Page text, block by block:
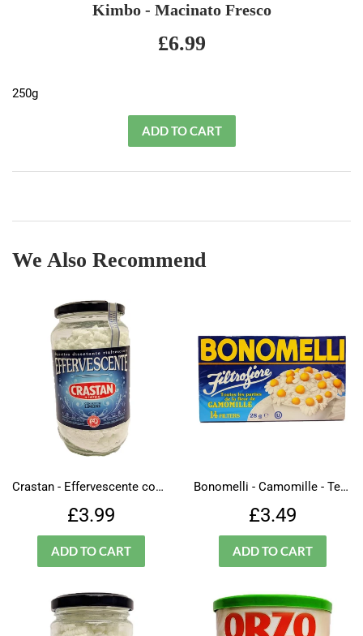
Kimbo - Macinato Fresco
£6.99
250g
We Also Recommend
Crastan - Effervescente con succo limone
Regular
price
£3.99
Bonomelli - Camomille - Tea Bags
Regular
price
£3.49